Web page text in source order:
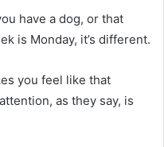
have a dog, or that
is Monday, it’s different.
you feel like that
as they say, is